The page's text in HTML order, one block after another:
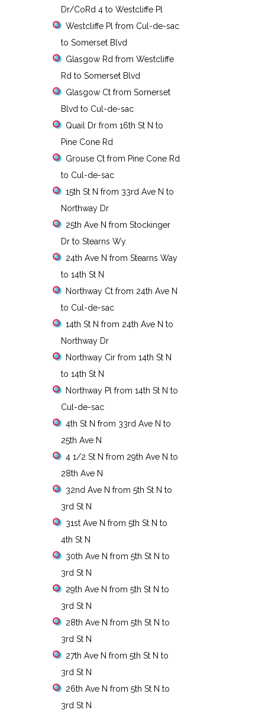
Dr/CoRd 4 to Westcliffe Pl
Westcliffe Pl from Cul-de-sac
to Somerset Blvd
Glasgow Rd from Westcliffe
Rd to Somerset Blvd
Glasgow Ct from Somerset
Blvd to Cul-de-sac
Quail Dr from 16th St N to
Pine Cone Rd
Grouse Ct from Pine Cone Rd
to Cul-de-sac
15th St N from 33rd Ave N to
Northway Dr
25th Ave N from Stockinger
Dr to Stearns Wy
24th Ave N from Stearns Way
to 14th St N
Northway Ct from 24th Ave N
to Cul-de-sac
14th St N from 24th Ave N to
Northway Dr
Northway Cir from 14th St N
to 14th St N
Northway Pl from 14th St N to
Cul-de-sac
4th St N from 33rd Ave N to
25th Ave N
4 1/2 St N from 29th Ave N to
28th Ave N
32nd Ave N from 5th St N to
3rd St N
31st Ave N from 5th St N to
4th St N
30th Ave N from 5th St N to
3rd St N
29th Ave N from 5th St N to
3rd St N
28th Ave N from 5th St N to
3rd St N
27th Ave N from 5th St N to
3rd St N
26th Ave N from 5th St N to
3rd St N